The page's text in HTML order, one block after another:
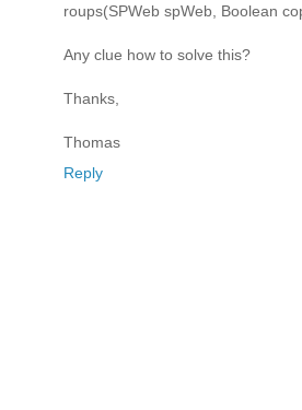
roups(SPWeb spWeb, Boolean
Any clue how to solve this?
Thanks,
Thomas
Reply